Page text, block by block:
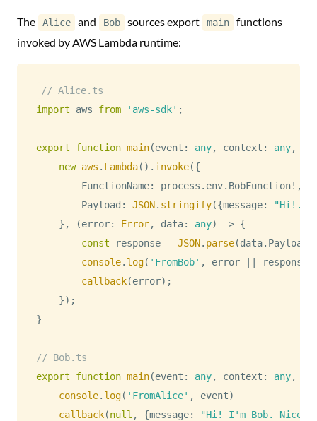
The Alice and Bob sources export main
functions
invoked by AWS Lambda runtime:
// Alice.ts
import
aws from 'aws-sdk' ;
export function main(event : any, context : any,
new aws . Lambda( ) . invoke({
FunctionName: process . env. BobFunction! ,
Payload : JSON. stringify({message:
"Hi!.
} , (error: Error, data: any) => {
const response = JSON. parse(data. Payload
console. log( 'FromBob' , error response
callback(error) ;
}) ;
}
// Bob.ts
export
function main(event : any, context : any,
console. log( 'FromAlice' , event)
callback(null , {message:
"Hi! I'm Bob. Nice